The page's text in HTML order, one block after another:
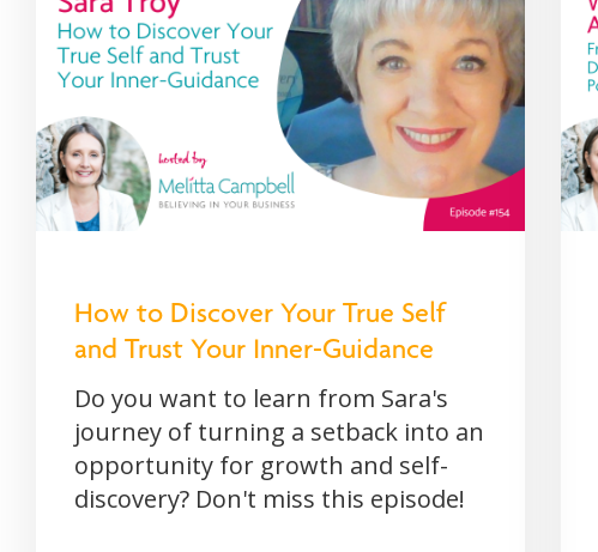
How to Discover Your True Self
and Trust Your Inner-Guidance
Do you want to learn from Sara's
journey of turning a setback into an
opportunity for growth and self-
discovery? Don't miss this episode!